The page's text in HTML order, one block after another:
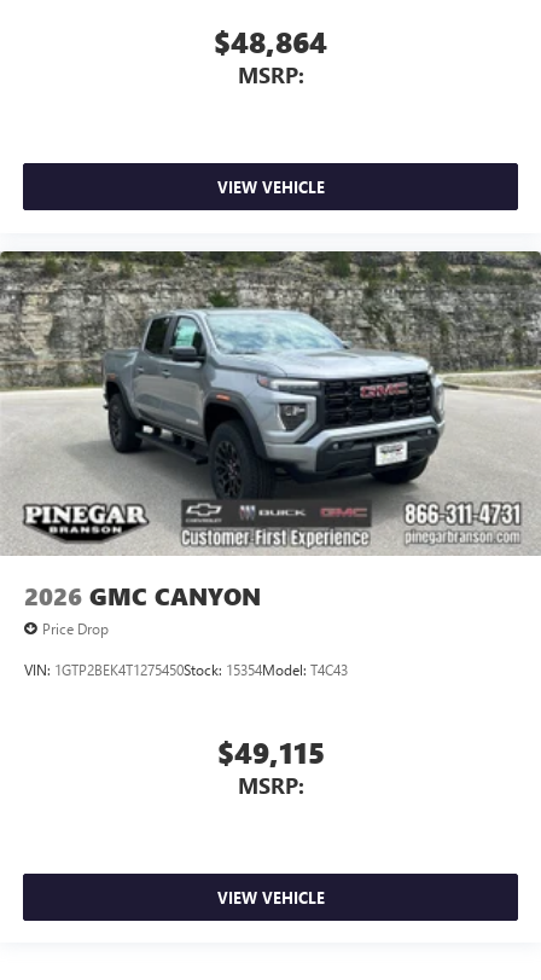
$48,864
MSRP:
VIEW VEHICLE
2026 GMC CANYON
Price Drop
VIN: 1GTP2BEK4T1275450Stock: 15354Model: T4C43
$49,115
MSRP:
VIEW VEHICLE